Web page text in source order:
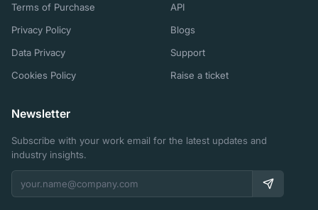
Terms of Purchase
Privacy Policy
Data Privacy
Cookies Policy
API
Blogs
Support
Raise a ticket
Newsletter
Subscribe with your work email for the latest updates and
industry insights.